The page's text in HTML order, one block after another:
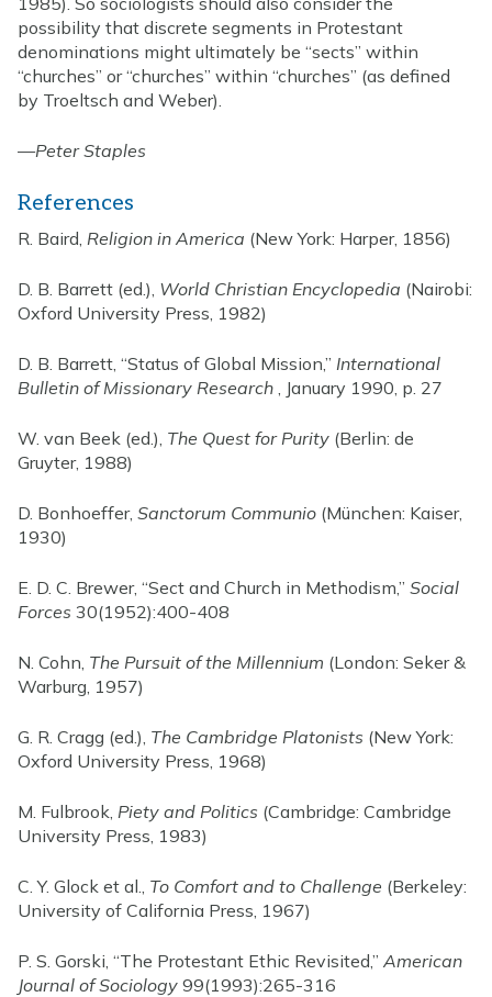
possibility that discrete segments in Protestant
denominations might ultimately be “sects” within
“churches” or “churches” within “churches” (as defined
by Troeltsch and Weber).
—Peter Staples
References
R. Baird, Religion in America (New York: Harper, 1856)
D. B. Barrett (ed.), World Christian Encyclopedia (Nairobi:
Oxford University Press, 1982)
D. B. Barrett, “Status of Global Mission,” International
Bulletin of Missionary Research , January 1990, p. 27
W. van Beek (ed.), The Quest for Purity (Berlin: de
Gruyter, 1988)
D. Bonhoeffer, Sanctorum Communio (München: Kaiser,
1930)
E. D. C. Brewer, “Sect and Church in Methodism,” Social
Forces 30(1952):400-408
N. Cohn, The Pursuit of the Millennium (London: Seker &
Warburg, 1957)
G. R. Cragg (ed.), The Cambridge Platonists (New York:
Oxford University Press, 1968)
M. Fulbrook, Piety and Politics (Cambridge: Cambridge
University Press, 1983)
C. Y. Glock et al., To Comfort and to Challenge (Berkeley:
University of California Press, 1967)
P. S. Gorski, “The Protestant Ethic Revisited,” American
Journal of Sociology 99(1993):265-316